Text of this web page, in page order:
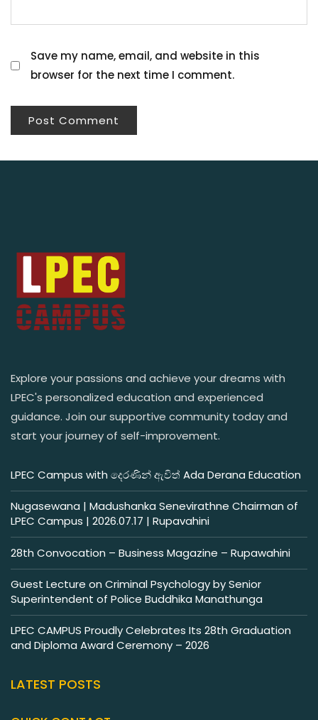
Save my name, email, and website in this
browser for the next time I comment.
Explore your passions and achieve your dreams with
LPEC's personalized education and experienced
guidance. Join our supportive community today and
start your journey of self-improvement.
LPEC Campus with දෙරණින් ඇවිත් Ada Derana Education
Nugasewana | Madushanka Senevirathne Chairman of
LPEC Campus | 2026.07.17 | Rupavahini
28th Convocation – Business Magazine – Rupawahini
Guest Lecture on Criminal Psychology by Senior
Superintendent of Police Buddhika Manathunga
LPEC CAMPUS Proudly Celebrates Its 28th Graduation
and Diploma Award Ceremony – 2026
LATEST POSTS